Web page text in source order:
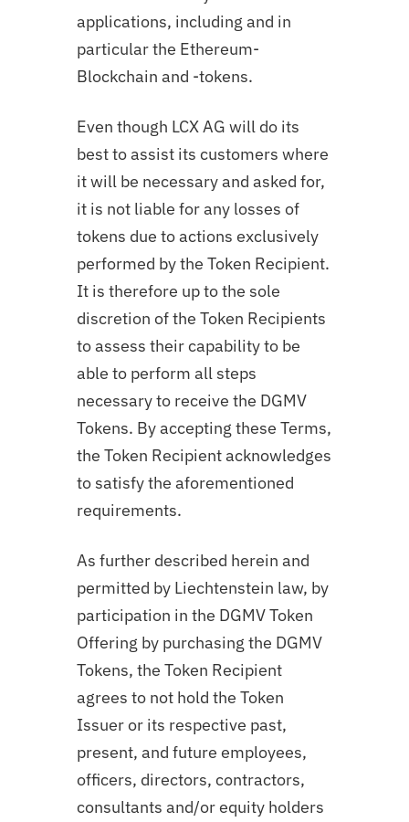
applications, including and in
particular the Ethereum-
Blockchain and -tokens.
Even though LCX AG will do its
best to assist its customers where
it will be necessary and asked for,
it is not liable for any losses of
tokens due to actions exclusively
performed by the Token Recipient.
It is therefore up to the sole
discretion of the Token Recipients
to assess their capability to be
able to perform all steps
necessary to receive the DGMV
Tokens. By accepting these Terms,
the Token Recipient acknowledges
to satisfy the aforementioned
requirements.
As further described herein and
permitted by Liechtenstein law, by
participation in the DGMV Token
Offering by purchasing the DGMV
Tokens, the Token Recipient
agrees to not hold the Token
Issuer or its respective past,
present, and future employees,
officers, directors, contractors,
consultants and/or equity holders